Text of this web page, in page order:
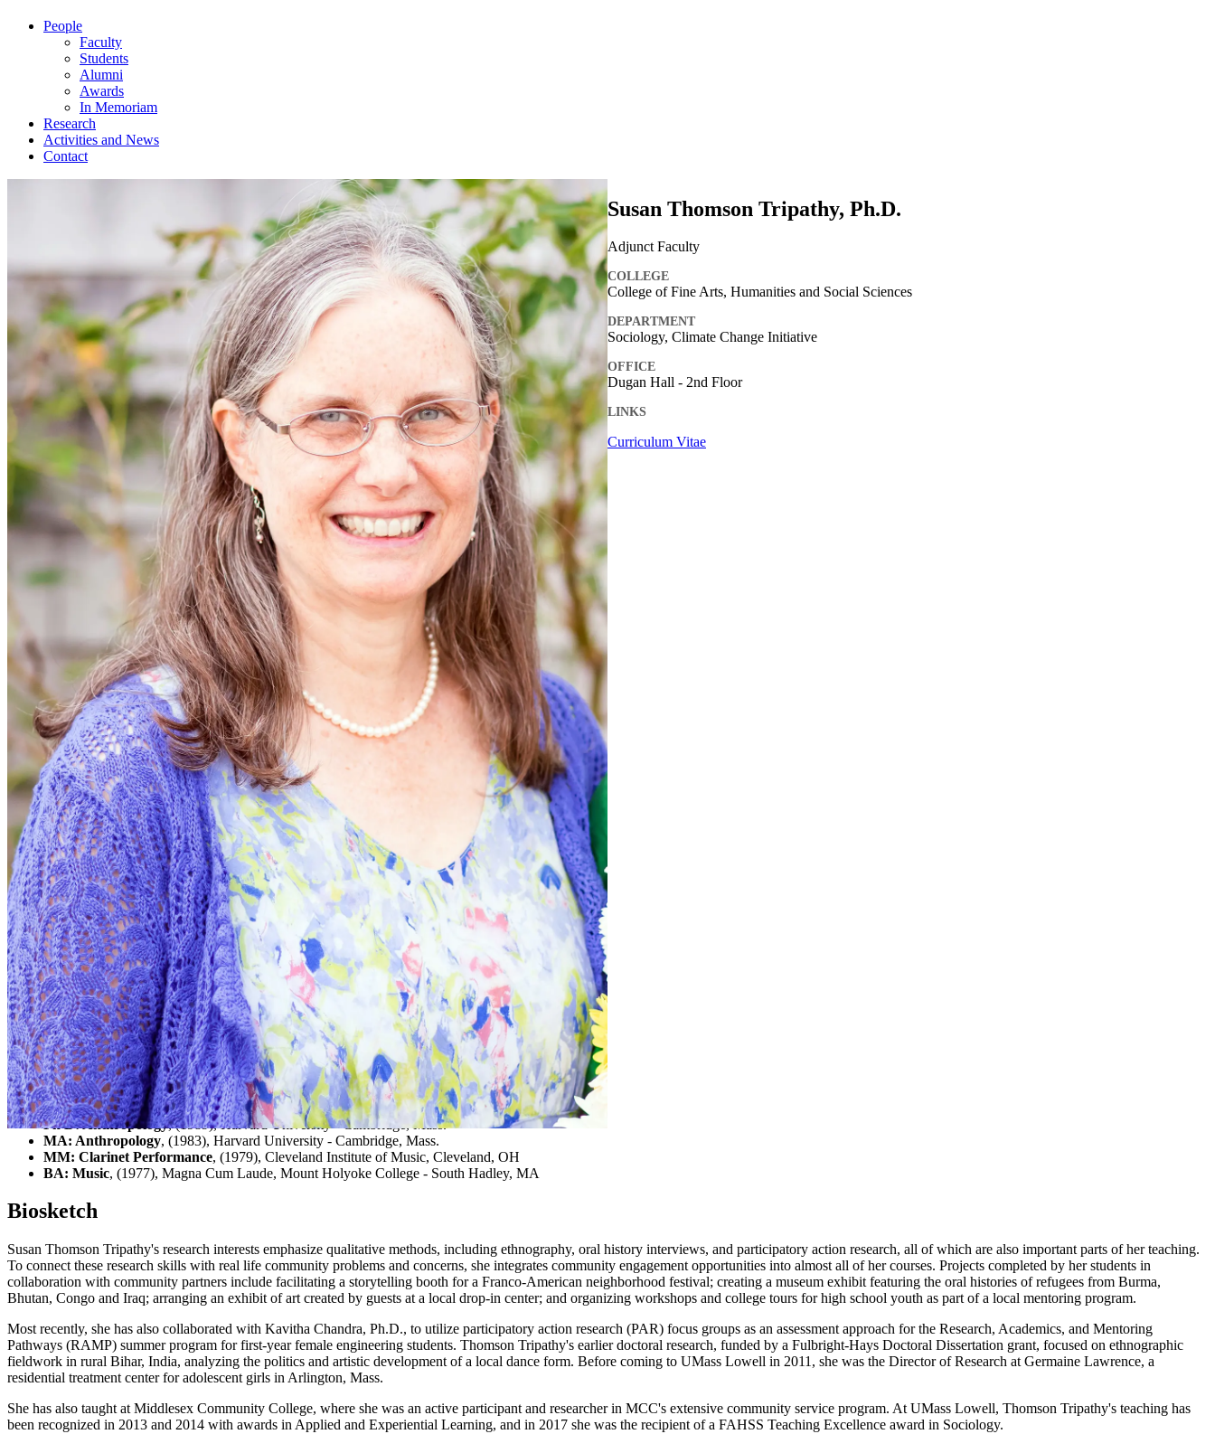
People
Faculty
Students
Alumni
Awards
In Memoriam
Research
Activities and News
Contact
Susan Thomson Tripathy, Ph.D.
Adjunct Faculty
COLLEGE
College of Fine Arts, Humanities and Social Sciences
DEPARTMENT
Sociology, Climate Change Initiative
OFFICE
Dugan Hall - 2nd Floor
LINKS
Curriculum Vitae
Expertise
Community Engaged Learning, Participatory Action Research, Ethnography
Education
Ph D: Anthropology, (1989), Harvard University - Cambridge, Mass.
MA: Anthropology, (1983), Harvard University - Cambridge, Mass.
MM: Clarinet Performance, (1979), Cleveland Institute of Music, Cleveland, OH
BA: Music, (1977), Magna Cum Laude, Mount Holyoke College - South Hadley, MA
Biosketch
Susan Thomson Tripathy's research interests emphasize qualitative methods, including ethnography, oral history interviews, and participatory action research, all of which are also important parts of her teaching.
To connect these research skills with real life community problems and concerns, she integrates community engagement opportunities into almost all of her courses. Projects completed by her students in
collaboration with community partners include facilitating a storytelling booth for a Franco-American neighborhood festival; creating a museum exhibit featuring the oral histories of refugees from Burma,
Bhutan, Congo and Iraq; arranging an exhibit of art created by guests at a local drop-in center; and organizing workshops and college tours for high school youth as part of a local mentoring program.
Most recently, she has also collaborated with Kavitha Chandra, Ph.D., to utilize participatory action research (PAR) focus groups as an assessment approach for the Research, Academics, and Mentoring
Pathways (RAMP) summer program for first-year female engineering students. Thomson Tripathy's earlier doctoral research, funded by a Fulbright-Hays Doctoral Dissertation grant, focused on ethnographic
fieldwork in rural Bihar, India, analyzing the politics and artistic development of a local dance form. Before coming to UMass Lowell in 2011, she was the Director of Research at Germaine Lawrence, a
residential treatment center for adolescent girls in Arlington, Mass.
She has also taught at Middlesex Community College, where she was an active participant and researcher in MCC's extensive community service program. At UMass Lowell, Thomson Tripathy's teaching has
been recognized in 2013 and 2014 with awards in Applied and Experiential Learning, and in 2017 she was the recipient of a FAHSS Teaching Excellence award in Sociology.